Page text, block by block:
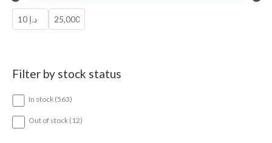
Filter by stock status
In stock 5635
3
Out of stock 121